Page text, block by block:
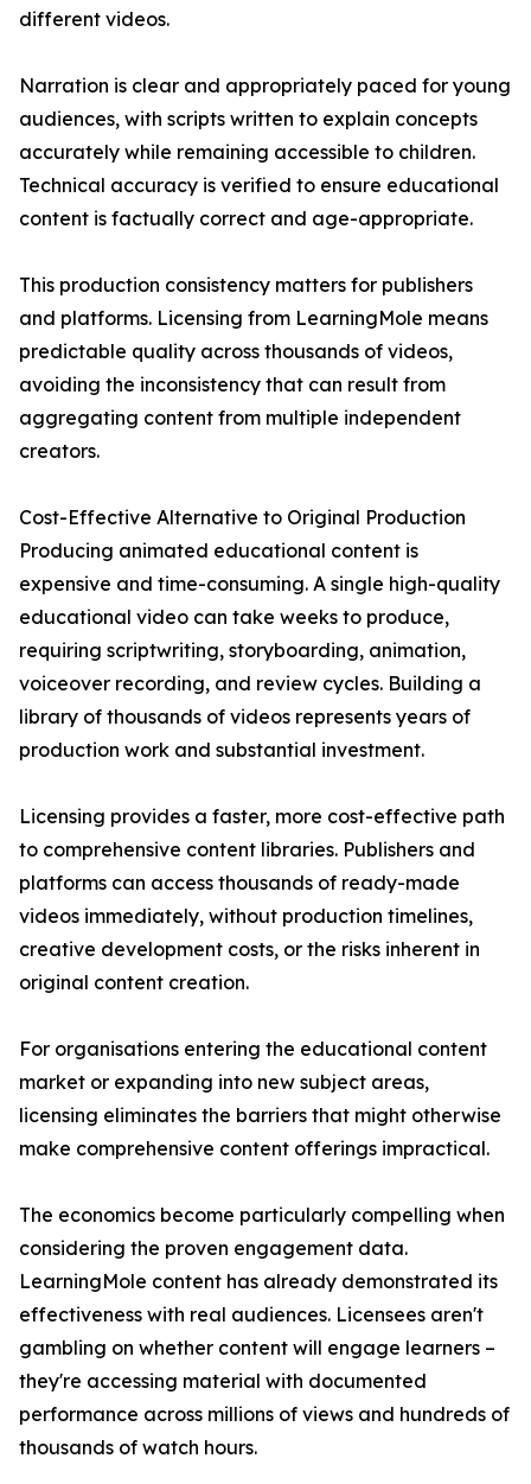
different videos.
Narration is clear and appropriately paced for young
audiences, with scripts written to explain concepts
accurately while remaining accessible to children.
Technical accuracy is verified to ensure educational
content is factually correct and age-appropriate.
This production consistency matters for publishers
and platforms. Licensing from LearningMole means
predictable quality across thousands of videos,
avoiding the inconsistency that can result from
aggregating content from multiple independent
creators.
Cost-Effective Alternative to Original Production
Producing animated educational content is
expensive and time-consuming. A single high-quality
educational video can take weeks to produce,
requiring scriptwriting, storyboarding, animation,
voiceover recording, and review cycles. Building a
library of thousands of videos represents years of
production work and substantial investment.
Licensing provides a faster, more cost-effective path
to comprehensive content libraries. Publishers and
platforms can access thousands of ready-made
videos immediately, without production timelines,
creative development costs, or the risks inherent in
original content creation.
For organisations entering the educational content
market or expanding into new subject areas,
licensing eliminates the barriers that might otherwise
make comprehensive content offerings impractical.
The economics become particularly compelling when
considering the proven engagement data.
LearningMole content has already demonstrated its
effectiveness with real audiences. Licensees aren't
gambling on whether content will engage learners –
they're accessing material with documented
performance across millions of views and hundreds of
thousands of watch hours.